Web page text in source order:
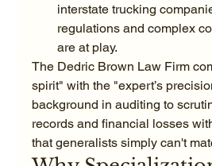
interstate trucking
regulations and complex
are at play.
The Dedric Brown Law Firm
spirit" with the "expert’s
background in auditing to
records and financial losses
that generalists simply can't